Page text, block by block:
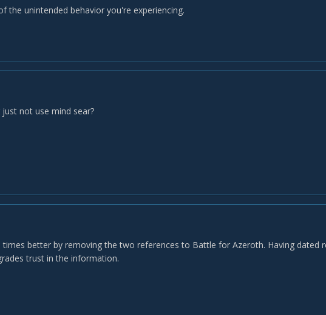
the unintended behavior you're experiencing.
not use mind sear?
better by removing the two references to Battle for Azeroth. Having dated
trust in the information.